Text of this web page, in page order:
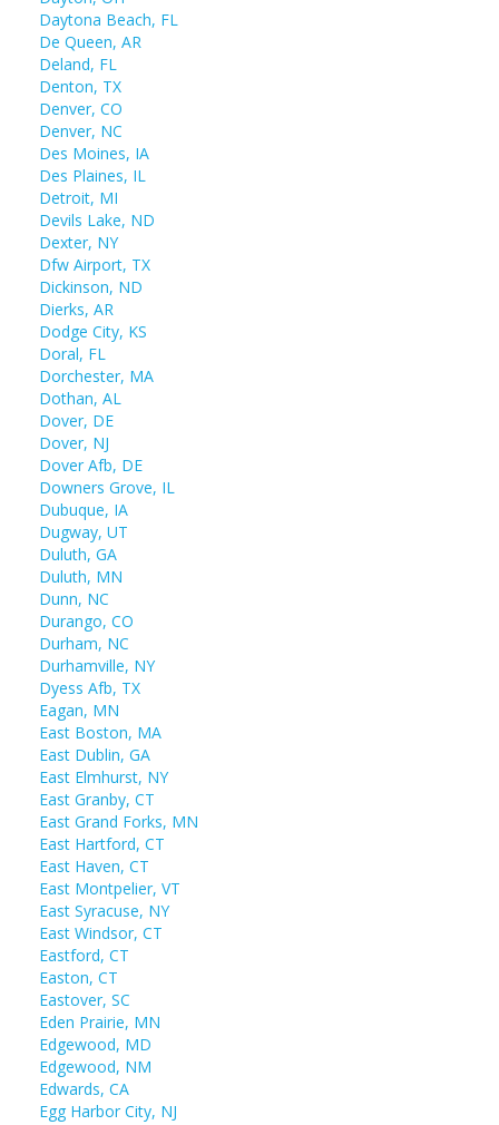
Daytona Beach, FL
De Queen, AR
Deland, FL
Denton, TX
Denver, CO
Denver, NC
Des Moines, IA
Des Plaines, IL
Detroit, MI
Devils Lake, ND
Dexter, NY
Dfw Airport, TX
Dickinson, ND
Dierks, AR
Dodge City, KS
Doral, FL
Dorchester, MA
Dothan, AL
Dover, DE
Dover, NJ
Dover Afb, DE
Downers Grove, IL
Dubuque, IA
Dugway, UT
Duluth, GA
Duluth, MN
Dunn, NC
Durango, CO
Durham, NC
Durhamville, NY
Dyess Afb, TX
Eagan, MN
East Boston, MA
East Dublin, GA
East Elmhurst, NY
East Granby, CT
East Grand Forks, MN
East Hartford, CT
East Haven, CT
East Montpelier, VT
East Syracuse, NY
East Windsor, CT
Eastford, CT
Easton, CT
Eastover, SC
Eden Prairie, MN
Edgewood, MD
Edgewood, NM
Edwards, CA
Egg Harbor City, NJ